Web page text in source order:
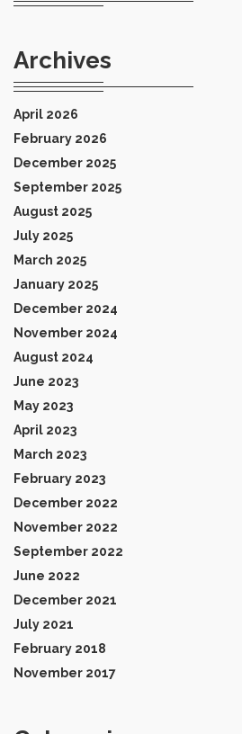
Archives
April 2026
February 2026
December 2025
September 2025
August 2025
July 2025
March 2025
January 2025
December 2024
November 2024
August 2024
June 2023
May 2023
April 2023
March 2023
February 2023
December 2022
November 2022
September 2022
June 2022
December 2021
July 2021
February 2018
November 2017